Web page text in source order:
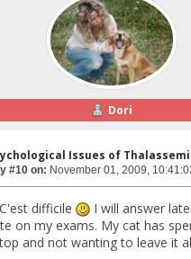
Dori
Issues of
#10 on: November 01, 2009,
difficile
I will answer
on my exams. My cat has
and not wanting to leave it